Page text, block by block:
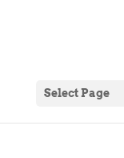
Select Page